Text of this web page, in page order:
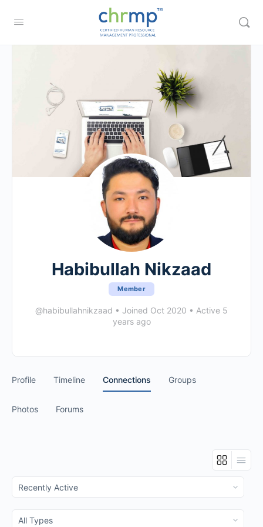
Habibullah Nikzaad
Member
@habibullahnikzaad • Joined Oct 2020 • Active 5
years ago
Profile Timeline Connections Groups
Photos Forums
Show:
Show: